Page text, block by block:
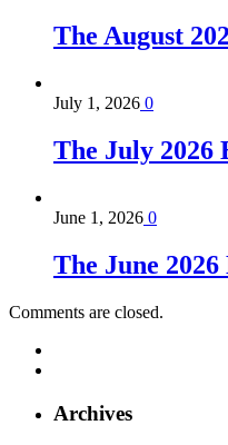
The August
July 1, 2026 0
The July 2026
June 1, 2026 0
The June
Comments are closed.
Archives